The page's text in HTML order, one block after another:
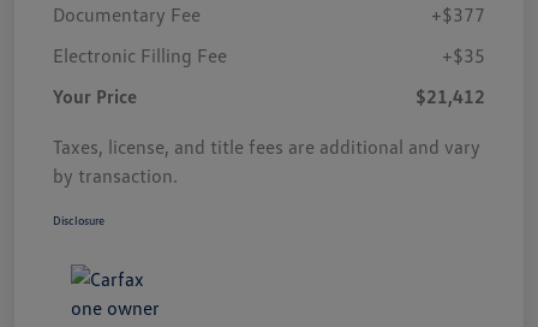
Documentary Fee
+$377
Electronic Filling Fee
+$35
Your Price
$21,412
Taxes, license, and title fees are additional and vary
by transaction.
Disclosure